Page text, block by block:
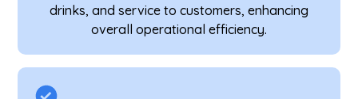
drinks, and service to customers, enhancing
overall operational efficiency.